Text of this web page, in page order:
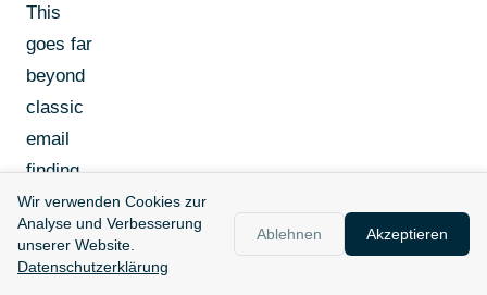
This
goes far
beyond
classic
email
finding.
But:
Clay last
Wir verwenden Cookies zur
Analyse und Verbesserung
unserer Website.
Datenschutzerklärung
Ablehnen Akzeptieren